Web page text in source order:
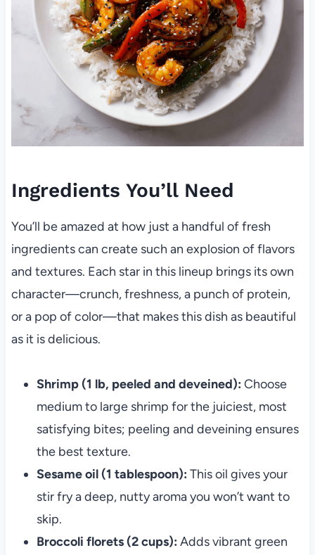
Ingredients You’ll Need
You’ll be amazed at how just a handful of fresh
ingredients can create such an explosion of flavors
and textures. Each star in this lineup brings its own
character—crunch, freshness, a punch of protein,
or a pop of color—that makes this dish as beautiful
as it is delicious.
Shrimp (1 lb, peeled and deveined): Choose
medium to large shrimp for the juiciest, most
satisfying bites; peeling and deveining ensures
the best texture.
Sesame oil (1 tablespoon): This oil gives your
stir fry a deep, nutty aroma you won’t want to
skip.
Broccoli florets (2 cups): Adds vibrant green